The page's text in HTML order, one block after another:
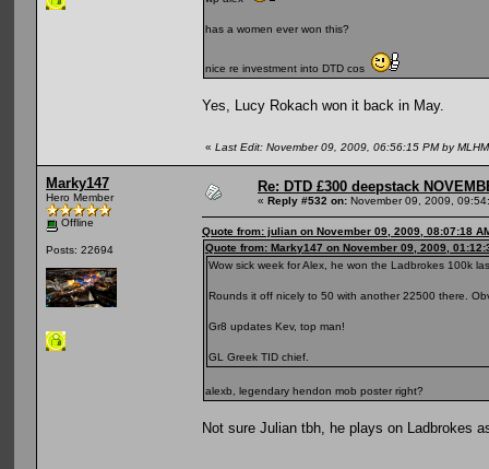
has a women ever won this?
nice re investment into DTD cos
Yes, Lucy Rokach won it back in May.
« Last Edit: November 09, 2009, 06:56:15 PM by
Marky147
Hero Member
Offline
Posts: 22694
Re: DTD £300 deepstack
« Reply #532 on: November 09, 2009,
Quote from: julian on November 09, 2009, 08:07:18
Quote from: Marky147 on November 09, 2009,
Wow sick week for Alex, he won the Ladbrokes 100k
Rounds it off nicely to 50 with another 22500 there.
Gr8 updates Kev, top man!
GL Greek TID chief.
alexb, legendary hendon mob poster right?
Not sure Julian tbh, he plays on Ladbrokes